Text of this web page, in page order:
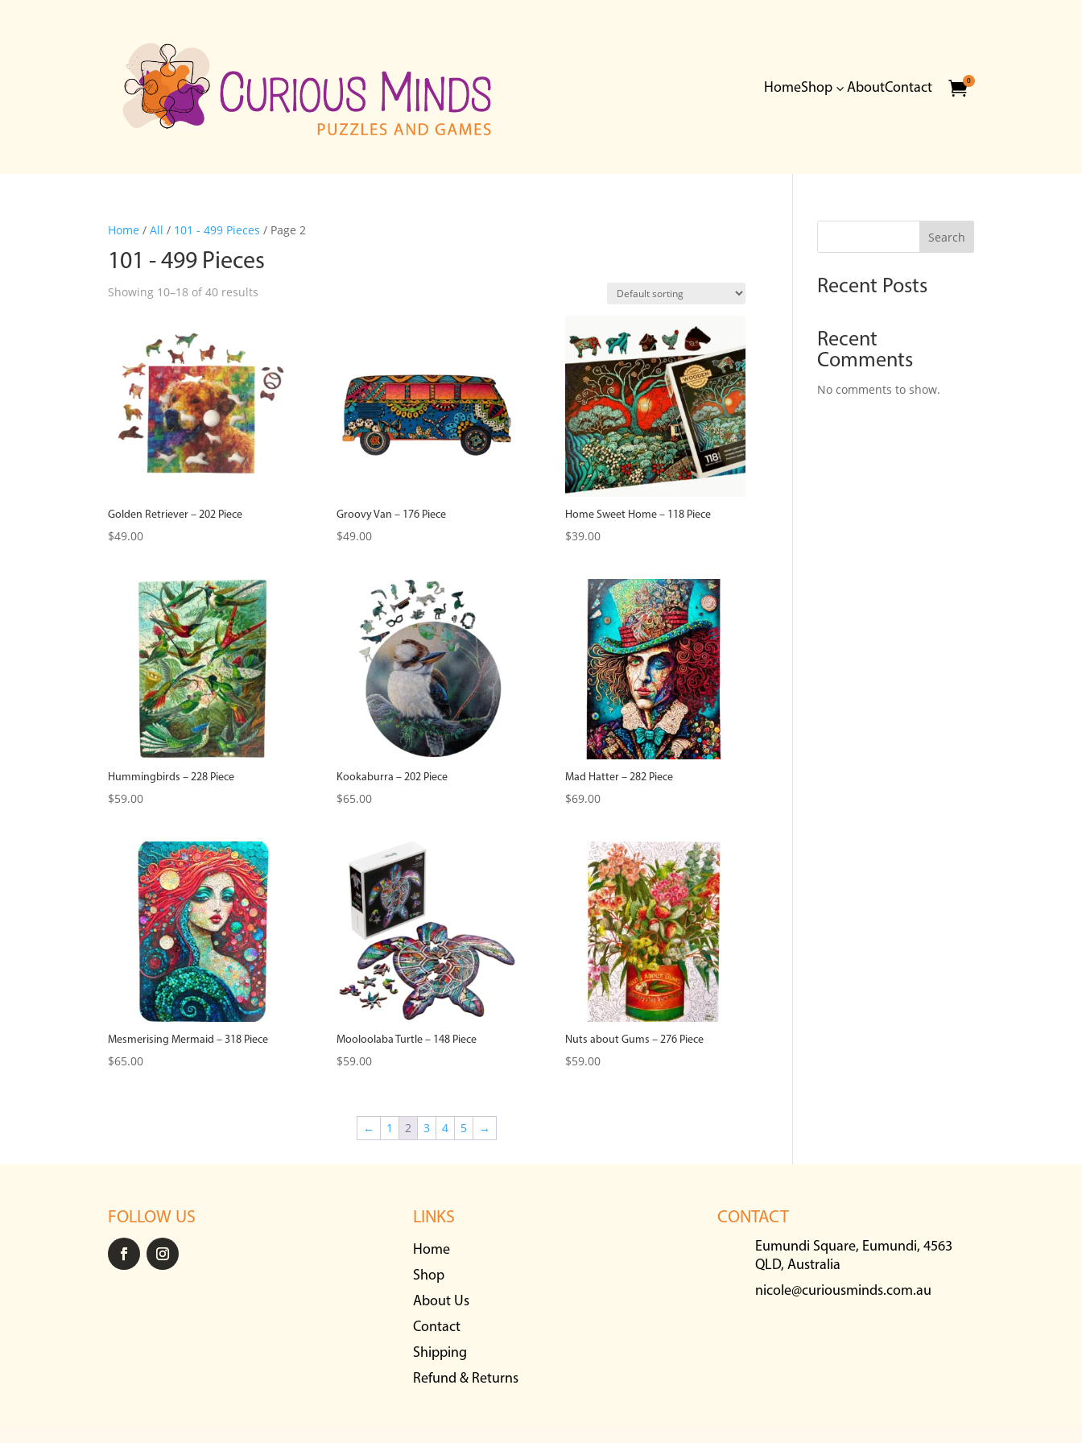
HomeShop3 AboutContact 0
Home /All / 101 - 499 Pieces / Page 2
101 - 499 Pieces
Showing 10–18 of 40 results
Golden Retriever – 202 Piece
$49.00
Groovy Van – 176 Piece
$49.00
Home Sweet Home – 118 Piece
$39.00
Hummingbirds – 228 Piece
$59.00
Kookaburra – 202 Piece
$65.00
Mad Hatter – 282 Piece
$69.00
Mesmerising Mermaid – 318 Piece
$65.00
Mooloolaba Turtle – 148 Piece
$59.00
Nuts about Gums – 276 Piece
$59.00
← 1 2 3 4 5 →
Search
Recent Posts
Recent
Comments
No comments to show.
FOLLOW US LINKS
Home
Shop
About Us
Contact
Shipping
Refund & Returns
CONTACT
Eumundi Square, Eumundi, 4563
QLD, Australia
nicole@curiousminds.com.au